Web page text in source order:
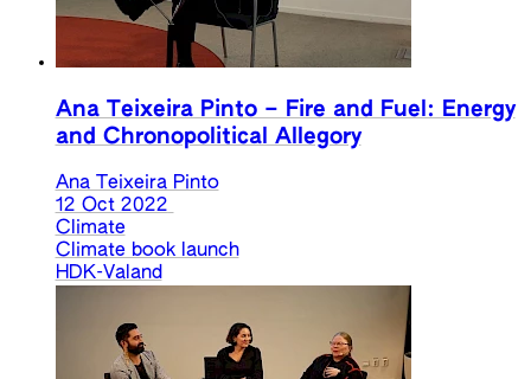
Ana Teixeira Pinto – Fire and Fuel: Energy
and Chronopolitical Allegory
Ana Teixeira Pinto
12 Oct 2022
Climate
Climate book launch
HDK-Valand